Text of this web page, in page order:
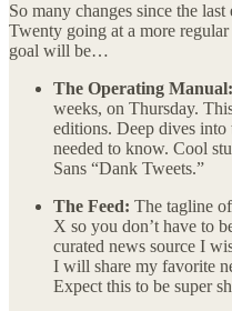
So many changes since the
Twenty going at a more
goal will be…
The Operating Manual:
weeks, on Thursday.
editions. Deep dives
needed to know. Cool
Sans “Dank Tweets.”
The Feed: The tagline
X so you don’t have to
curated news source I
I will share my favorite
Expect this to be super